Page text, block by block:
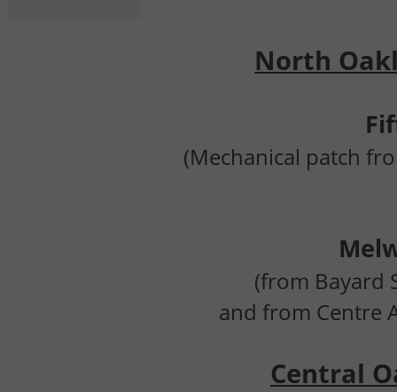
North
(Mechanical patch
(from Bayard
and from Centre
Central